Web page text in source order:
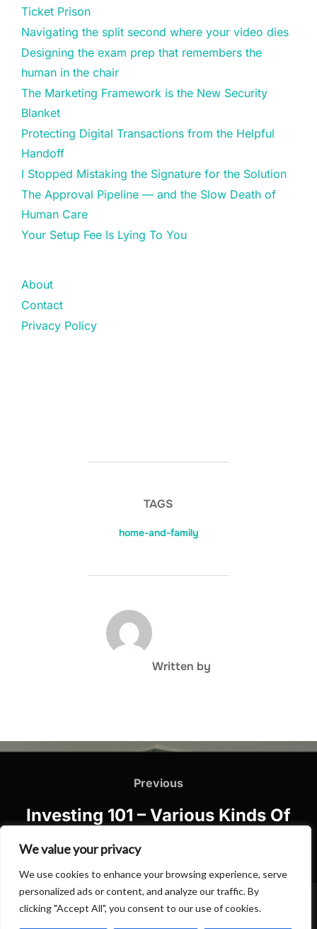
We value your privacy
We use cookies to enhance your browsing experience, serve
personalized ads or content, and analyze our traffic. By
clicking "Accept All", you consent to our use of cookies.
Ticket Prison
Navigating the split second where your video dies
Designing the exam prep that remembers the
human in the chair
The Marketing Framework is the New Security
Blanket
Protecting Digital Transactions from the Helpful
Handoff
I Stopped Mistaking the Signature for the Solution
The Approval Pipeline — and the Slow Death of
Human Care
Your Setup Fee Is Lying To You
About
Contact
Privacy Policy
TAGS
home-and-family
POST AUTHOR
Written by
Post
Previous
Previous
Investing 101 – Various Kinds Of
Privacy Policy